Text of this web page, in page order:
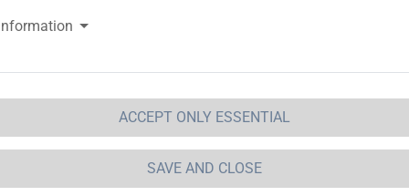
Immobilien AG: Release
1 of the WpHG [the
with the objective of
ACCEPT ONLY ESSENTIAL
SAVE AND CLOSE